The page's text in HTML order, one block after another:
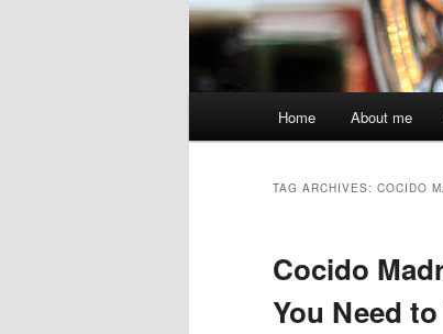
Home About me
TAG ARCHIVES: COCIDO
Cocido
You Need